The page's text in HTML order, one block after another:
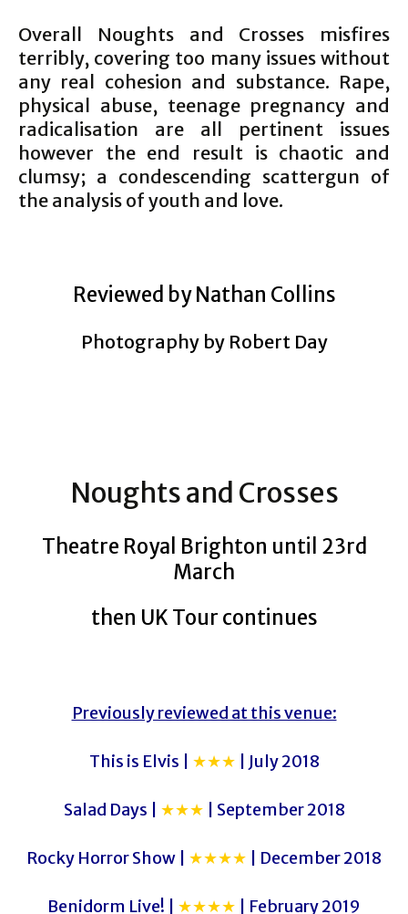
Overall Noughts and Crosses misfires
terribly, covering too many issues without
any real cohesion and substance. Rape,
physical abuse, teenage pregnancy and
radicalisation are all pertinent issues
however the end result is chaotic and
clumsy; a condescending scattergun of
the analysis of youth and love.
Reviewed by Nathan Collins
Photography by Robert Day
Noughts and Crosses
Theatre Royal Brighton until 23rd
March
then UK Tour continues
Previously reviewed at this venue:
This is Elvis | ★★★ | July 2018
Salad Days | ★★★ | September 2018
Rocky Horror Show | ★★★★ | December 2018
Benidorm Live! | ★★★★ | February 2019